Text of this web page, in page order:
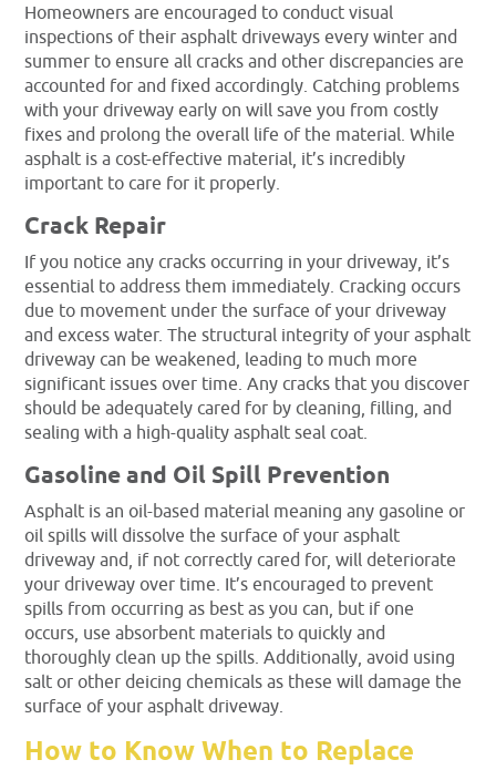
Homeowners are encouraged to conduct visual
inspections of their asphalt driveways every winter and
summer to ensure all cracks and other discrepancies are
accounted for and fixed accordingly. Catching problems
with your driveway early on will save you from costly
fixes and prolong the overall life of the material. While
asphalt is a cost-effective material, it’s incredibly
important to care for it properly.
Crack Repair
If you notice any cracks occurring in your driveway, it’s
essential to address them immediately. Cracking occurs
due to movement under the surface of your driveway
and excess water. The structural integrity of your asphalt
driveway can be weakened, leading to much more
significant issues over time. Any cracks that you discover
should be adequately cared for by cleaning, filling, and
sealing with a high-quality asphalt seal coat.
Gasoline and Oil Spill Prevention
Asphalt is an oil-based material meaning any gasoline or
oil spills will dissolve the surface of your asphalt
driveway and, if not correctly cared for, will deteriorate
your driveway over time. It’s encouraged to prevent
spills from occurring as best as you can, but if one
occurs, use absorbent materials to quickly and
thoroughly clean up the spills. Additionally, avoid using
salt or other deicing chemicals as these will damage the
surface of your asphalt driveway.
How to Know When to Replace